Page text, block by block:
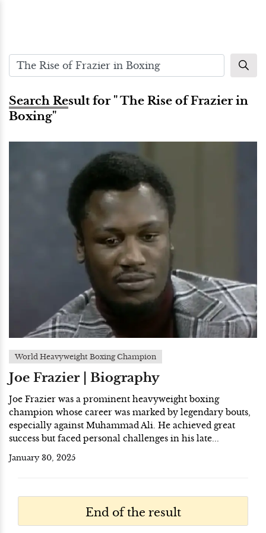
Search Result for " The Rise of Frazier in
Boxing"
World Heavyweight Boxing Champion
Joe Frazier | Biography
Joe Frazier was a prominent heavyweight boxing
champion whose career was marked by legendary bouts,
especially against Muhammad Ali. He achieved great
success but faced personal challenges in his late...
January 30, 2025
End of the result